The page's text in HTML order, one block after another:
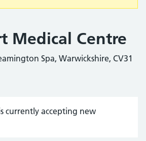
Medical Centre
Spa, Warwickshire, CV31
currently accepting new